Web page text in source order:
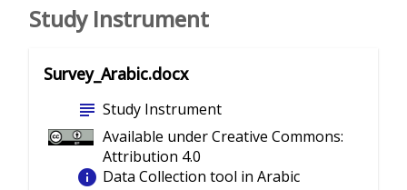
Study Instrument
Survey_Arabic.docx
subject Study Instrument
Available under Creative Commons:
Attribution 4.0
info Data Collection tool in Arabic